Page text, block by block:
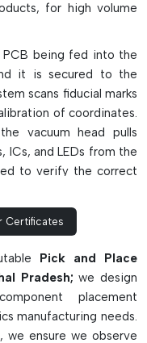
for high volume
being fed into the
it is secured to the
scans fiducial marks
of coordinates.
vacuum head pulls
ICs, and LEDs from the
to verify the correct
of the component
transfers the part to
The modern
X-Y gantry and
They come in
and multi-function
needs. They greatly
Certificates
Pick and Place
Pradesh;we design
placement
manufacturing needs.
ensure we observe